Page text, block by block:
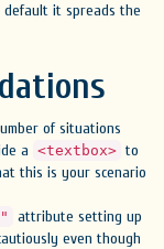
it spreads the
of situations
a <textbox> to
this is your scenario
attribute setting up
even though